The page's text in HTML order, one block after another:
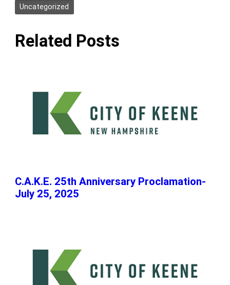
Uncategorized
Related Posts
C.A.K.E. 25th Anniversary Proclamation-
July 25, 2025